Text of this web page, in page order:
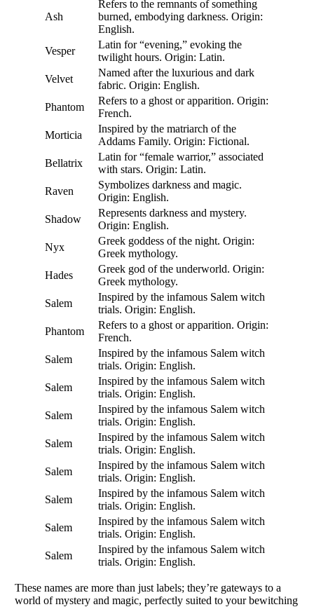
Ash
Refers to the remnants of something
burned, embodying darkness. Origin:
English.
Vesper
Latin for “evening,” evoking the
twilight hours. Origin: Latin.
Velvet
Named after the luxurious and dark
fabric. Origin: English.
Phantom
Refers to a ghost or apparition. Origin:
French.
Morticia
Inspired by the matriarch of the
Addams Family. Origin: Fictional.
Bellatrix
Latin for “female warrior,” associated
with stars. Origin: Latin.
Raven
Symbolizes darkness and magic.
Origin: English.
Shadow
Represents darkness and mystery.
Origin: English.
Nyx
Greek goddess of the night. Origin:
Greek mythology.
Hades
Greek god of the underworld. Origin:
Greek mythology.
Salem
Inspired by the infamous Salem witch
trials. Origin: English.
Phantom
Refers to a ghost or apparition. Origin:
French.
Salem
Inspired by the infamous Salem witch
trials. Origin: English.
Salem
Inspired by the infamous Salem witch
trials. Origin: English.
Salem
Inspired by the infamous Salem witch
trials. Origin: English.
Salem
Inspired by the infamous Salem witch
trials. Origin: English.
Salem
Inspired by the infamous Salem witch
trials. Origin: English.
Salem
Inspired by the infamous Salem witch
trials. Origin: English.
Salem
Inspired by the infamous Salem witch
trials. Origin: English.
Salem
Inspired by the infamous Salem witch
trials. Origin: English.
These names are more than just labels; they’re gateways to a
world of mystery and magic, perfectly suited to your bewitching